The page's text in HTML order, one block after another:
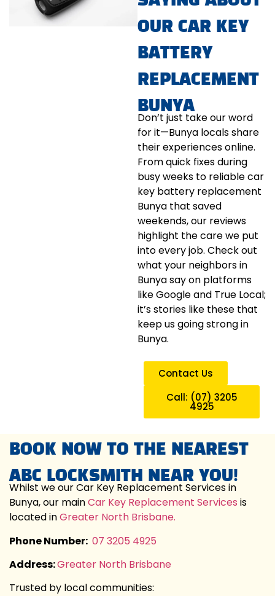
OUR CAR KEY
BATTERY
REPLACEMENT
BUNYA
Don’t just take our word
for it—Bunya locals share
their experiences online.
From quick fixes during
busy weeks to reliable car
key battery replacement
Bunya that saved
weekends, our reviews
highlight the care we put
into every job. Check out
what your neighbors in
Bunya say on platforms
like Google and True Local;
it’s stories like these that
keep us going strong in
Bunya.
Contact Us
Call: (07) 3205
4925
BOOK NOW TO THE NEAREST
ABC LOCKSMITH NEAR YOU!
Whilst we our Car Key Replacement Services in
Bunya, our mainCar Key Replacement Services is
located inGreater North Brisbane.
Phone Number: 07 3205 4925
Address:Greater North Brisbane
Trusted by local communities: